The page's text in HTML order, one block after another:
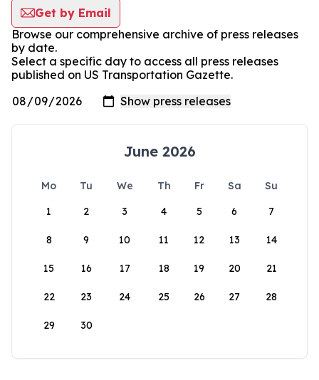
Get by Email
Browse our comprehensive archive of press releases
by date.
Select a specific day to access all press releases
published on US Transportation Gazette.
June 2026
Mo Tu We Th Fr Sa
Su
1
2 3 4 5 6 7
8 9 10 11 12 13 14
15 16 17 18 19 20 21
22 23 24 25 26 27 28
29 30